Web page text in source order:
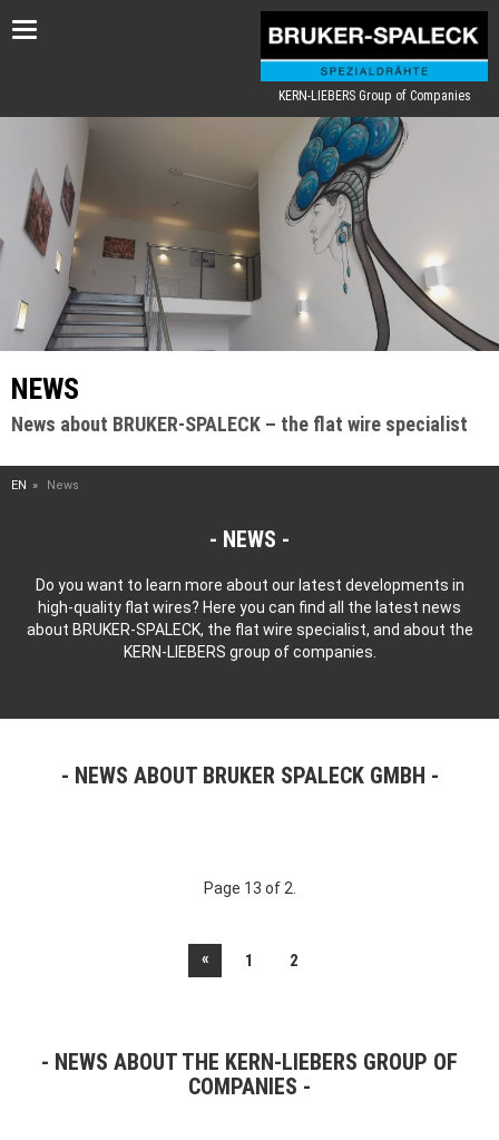
Toggle
KERN-LIEBERS Group of Companies
NEWS
News about BRUKER-SPALECK – the flat wire specialist
EN News
NEWS
Do you want to learn more about our latest developments in
high-quality flat wires? Here you can find all the latest news
about BRUKER-SPALECK, the flat wire specialist, and about the
KERN-LIEBERS group of companies.
NEWS ABOUT BRUKER SPALECK GMBH
Page 13 of 2.
« 1 2
NEWS ABOUT THE KERN-LIEBERS GROUP OF
COMPANIES